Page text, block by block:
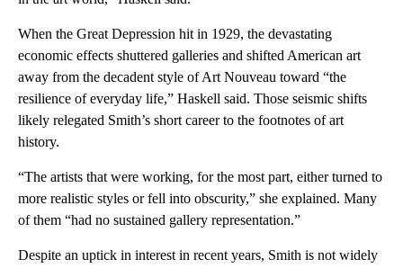
When the Great Depression hit in 1929, the devastating
economic effects shuttered galleries and shifted American art
away from the decadent style of Art Nouveau toward “the
resilience of everyday life,” Haskell said. Those seismic shifts
likely relegated Smith’s short career to the footnotes of art
history.
“The artists that were working, for the most part, either turned to
more realistic styles or fell into obscurity,” she explained. Many
of them “had no sustained gallery representation.”
Despite an uptick in interest in recent years, Smith is not widely